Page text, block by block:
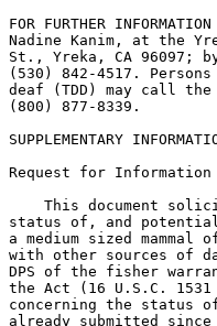
FOR FURTHER
Nadine Kanim, at the
St., Yreka, CA 96097;
(530) 842-4517.
deaf (TDD) may call
(800) 877-8339.
SUPPLEMENTARY
Request for Information
This document
status of, and
a medium sized
with other sources of
DPS of the fisher
the Act (16 U.S.C.
concerning the status
already submitted since